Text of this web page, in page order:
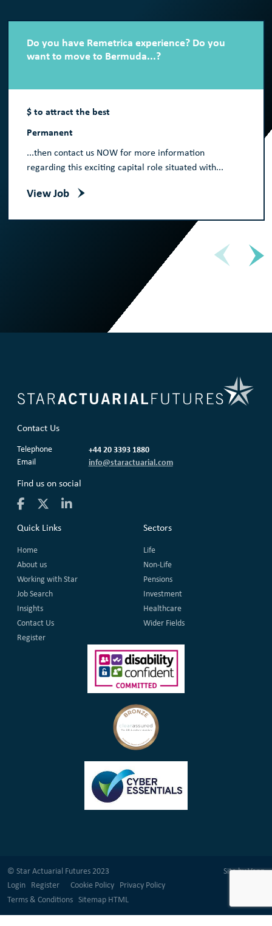
Do you have Remetrica experience? Do you
want to move to Bermuda...?
$ to attract the best
Permanent
...then contact us NOW for more information
regarding this exciting capital role situated with...
View Job
Contact Us
Telephone +44 20 3393 1880
Email info@staractuarial.com
Find us on social
Quick Links
Home
About us
Working with Star
Job Search
Insights
Contact Us
Register
Sectors
Life
Non-Life
Pensions
Investment
Healthcare
Wider Fields
© Star Actuarial Futures 2023
Login Register Cookie Policy Privacy Policy
Terms & Conditions Sitemap HTML
Site byVenn